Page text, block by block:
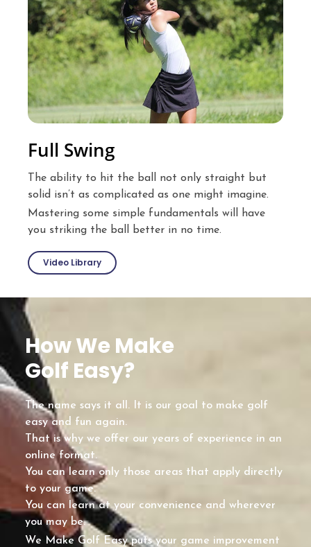
Full Swing
The ability to hit the ball not only straight but
solid isn’t as complicated as one might imagine.
Mastering some simple fundamentals will have
you striking the ball better in no time.
Video Library
How We Make
Golf Easy?
The name says it all. It is our goal to make golf
easy and fun again.
That is why we offer our years of experience in an
online format.
You can learn only those areas that apply directly
to your game.
You can learn at your convenience and wherever
you may be.
We Make Golf Easy puts your game improvement